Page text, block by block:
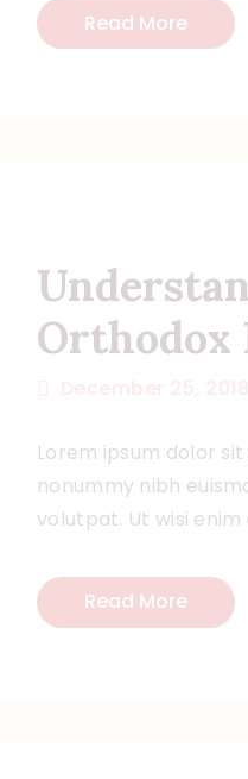
Read More
Lorem ipsum dolor
nonummy nibh
volutpat. Ut wisi
Read More